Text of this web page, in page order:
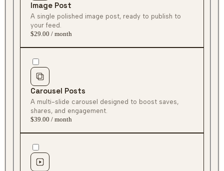
Image Post
$29.00 / month
Carousel Posts
$39.00 / month